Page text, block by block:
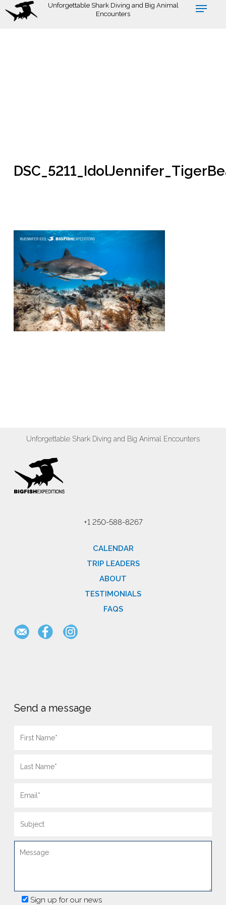
Skip
Unforgettable Shark Diving and Big Animal
Encounters
Unforgettable Shark Diving and Big Animal Encounters
+1 250-588-8267
CALENDAR
TRIP LEADERS
ABOUT
TESTIMONIALS
FAQS
Send a message
Sign up for our news